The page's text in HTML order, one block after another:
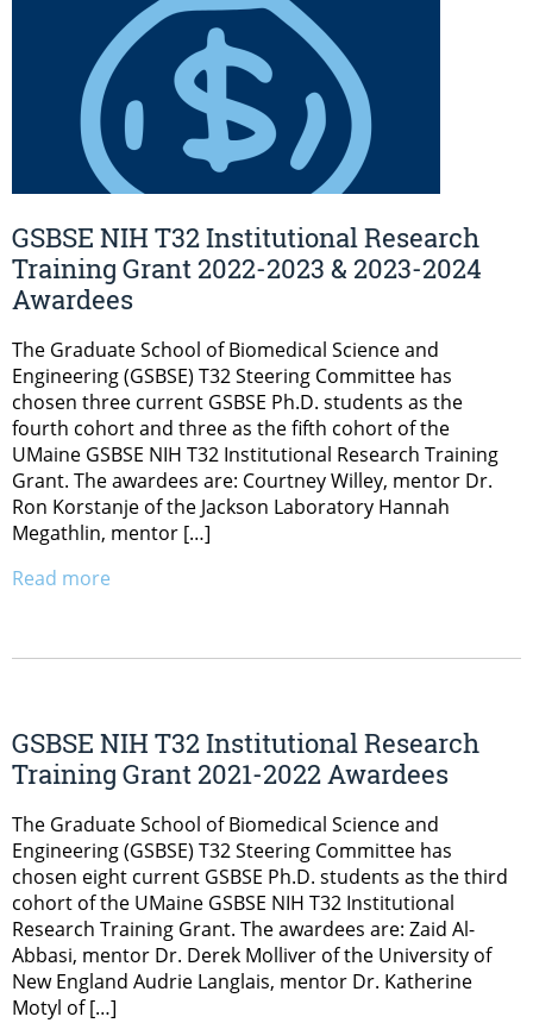
GSBSE NIH T32 Institutional Research
Training Grant 2022-2023 & 2023-2024
Awardees
The Graduate School of Biomedical Science and
Engineering (GSBSE) T32 Steering Committee has
chosen three current GSBSE Ph.D. students as the
fourth cohort and three as the fifth cohort of the
UMaine GSBSE NIH T32 Institutional Research Training
Grant. The awardees are: Courtney Willey, mentor Dr.
Ron Korstanje of the Jackson Laboratory Hannah
Megathlin, mentor […]
Read more
GSBSE NIH T32 Institutional Research
Training Grant 2021-2022 Awardees
The Graduate School of Biomedical Science and
Engineering (GSBSE) T32 Steering Committee has
chosen eight current GSBSE Ph.D. students as the third
cohort of the UMaine GSBSE NIH T32 Institutional
Research Training Grant. The awardees are: Zaid Al-
Abbasi, mentor Dr. Derek Molliver of the University of
New England Audrie Langlais, mentor Dr. Katherine
Motyl of […]